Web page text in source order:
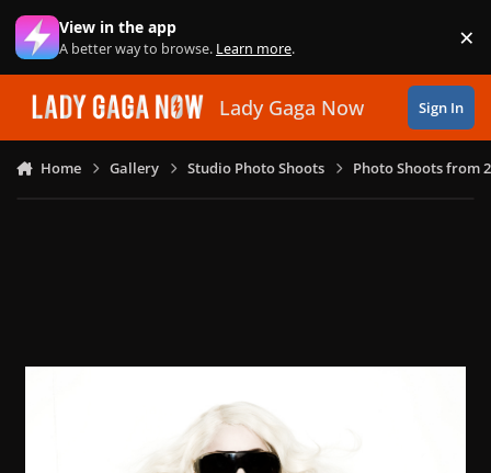
Skip to content
View in the app
A better way to browse. Learn more. ×
Lady Gaga Now Sign In
Home Gallery Studio Photo Shoots Photo Shoots from